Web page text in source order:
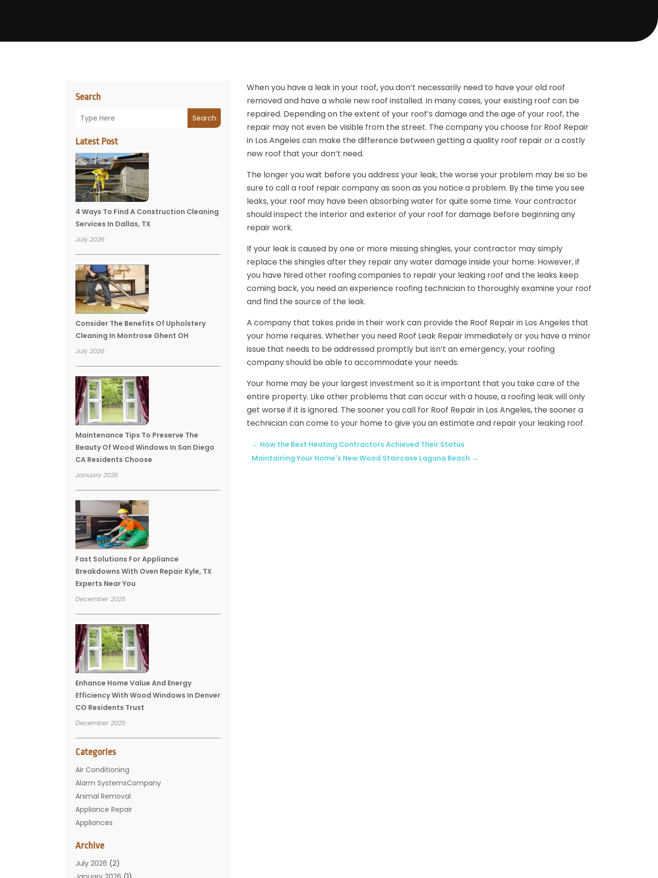
Search
Search
Latest Post
4 Ways To Find A Construction Cleaning
Services In Dallas, TX
July 2026
Consider The Benefits Of Upholstery
Cleaning In Montrose Ghent OH
July 2026
Maintenance Tips To Preserve The
Beauty Of Wood Windows In San Diego
CA Residents Choose
January 2026
Fast Solutions For Appliance
Breakdowns With Oven Repair Kyle, TX
Experts Near You
December 2025
Enhance Home Value And Energy
Efficiency With Wood Windows In Denver
CO Residents Trust
December 2025
Categories
Air Conditioning
Alarm SystemsCompany
Animal Removal
Appliance Repair
Appliances
Bathroom
Carpet Cleaning
Chimney
Archive
July 2026 (2)
When you have a leak in your roof, you don’t necessarily need to have your old roof
removed and have a whole new roof installed. In many cases, your existing roof can be
repaired. Depending on the extent of your roof’s damage and the age of your roof, the
repair may not even be visible from the street. The company you choose for Roof Repair
in Los Angeles can make the difference between getting a quality roof repair or a costly
new roof that your don’t need.
The longer you wait before you address your leak, the worse your problem may be so be
sure to call a roof repair company as soon as you notice a problem. By the time you see
leaks, your roof may have been absorbing water for quite some time. Your contractor
should inspect the interior and exterior of your roof for damage before beginning any
repair work.
If your leak is caused by one or more missing shingles, your contractor may simply
replace the shingles after they repair any water damage inside your home. However, if
you have hired other roofing companies to repair your leaking roof and the leaks keep
coming back, you need an experience roofing technician to thoroughly examine your roof
and find the source of the leak.
A company that takes pride in their work can provide the Roof Repair in Los Angeles that
your home requires. Whether you need Roof Leak Repair immediately or you have a minor
issue that needs to be addressed promptly but isn’t an emergency, your roofing
company should be able to accommodate your needs.
Your home may be your largest investment so it is important that you take care of the
entire property. Like other problems that can occur with a house, a roofing leak will only
get worse if it is ignored. The sooner you call for Roof Repair in Los Angeles, the sooner a
technician can come to your home to give you an estimate and repair your leaking roof.
← How the Best Heating Contractors Achieved Their Status
Maintaining Your Home's New Wood Staircase Laguna Beach →